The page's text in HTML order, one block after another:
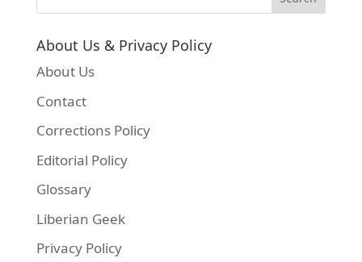
About Us & Privacy Policy
About Us
Contact
Corrections Policy
Editorial Policy
Glossary
Liberian Geek
Privacy Policy